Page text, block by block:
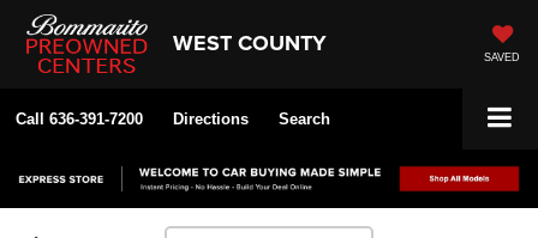
WEST COUNTY SAVED
Call 636-391-7200 Directions Search